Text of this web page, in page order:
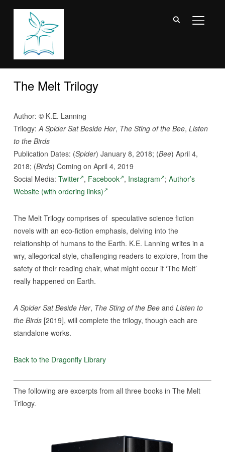
The Melt Trilogy
Author: © K.E. Lanning
Trilogy: A Spider Sat Beside Her, The Sting of the Bee, Listen
to the Birds
Publication Dates: (Spider) January 8, 2018; (Bee) April 4,
2018; (Birds) Coming on April 4, 2019
Social Media: Twitter , Facebook , Instagram ; Author’s
Website (with ordering links)
The Melt Trilogy comprises of speculative science fiction
novels with an eco-fiction emphasis, delving into the
relationship of humans to the Earth. K.E. Lanning writes in a
wry, allegorical style, challenging readers to explore, from the
safety of their reading chair, what might occur if ‘The Melt’
really happened on Earth.
A Spider Sat Beside Her, The Sting of the Beeand Listen to
the Birds [2019], will complete the trilogy, though each are
standalone works.
Back to the Dragonfly Library
The following are excerpts from all three books in The Melt
Trilogy.